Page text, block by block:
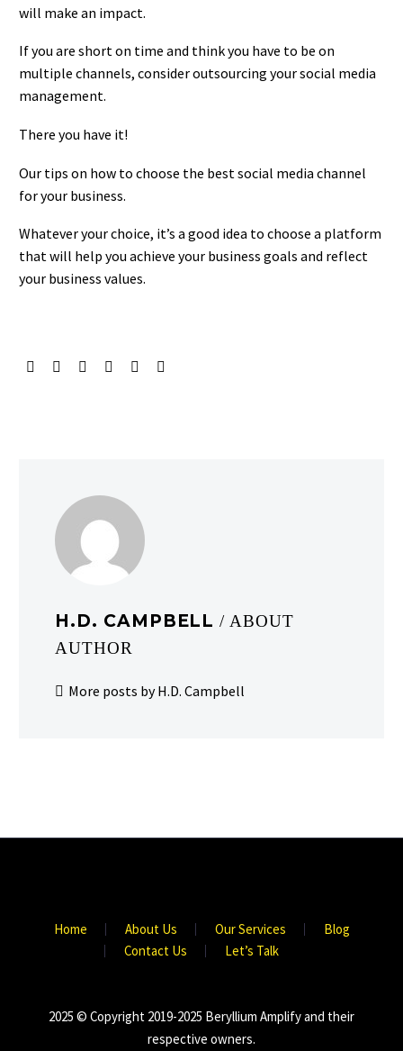
will make an impact.
If you are short on time and think you have to be on
multiple channels, consider outsourcing your social media
management.
There you have it!
Our tips on how to choose the best social media channel
for your business.
Whatever your choice, it’s a good idea to choose a platform
that will help you achieve your business goals and reflect
your business values.
H.D. CAMPBELL/ ABOUT
AUTHOR
More posts by H.D. Campbell
Home About Us Our Services
Blog
Contact Us
Let’s Talk
2025 © Copyright 2019-2025 Beryllium Amplify and their
respective owners.